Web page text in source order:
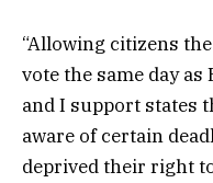
“Allowing citizens
vote the same day
and I support states
aware of certain
deprived their right